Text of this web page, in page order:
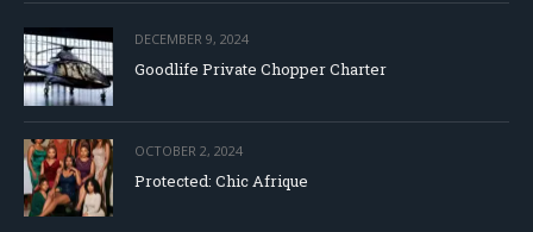
DECEMBER 9, 2024
Goodlife Private Chopper Charter
OCTOBER 2, 2024
Protected: Chic Afrique